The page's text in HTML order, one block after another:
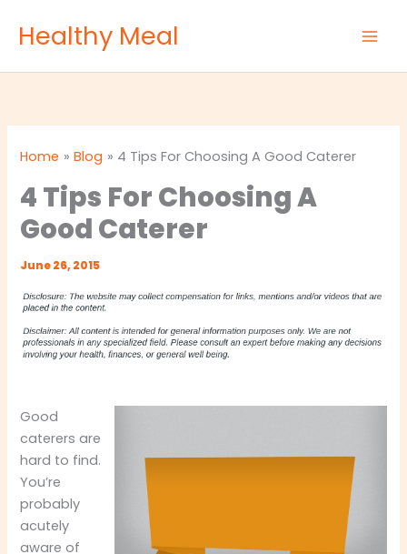
Healthy Meal
Home Blog 4 Tips For Choosing A Good Caterer
4 Tips For Choosing A
Good Caterer
June 26, 2015
Good
caterers are
hard to find.
You’re
probably
acutely
aware of